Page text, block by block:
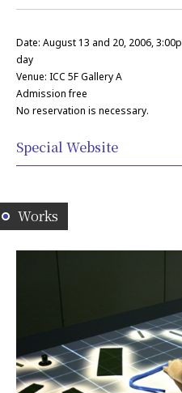
Date: August 13 and 20, 2006,
day
Venue: ICC 5F Gallery A
Admission free
No reservation is necessary.
Special Website
Works